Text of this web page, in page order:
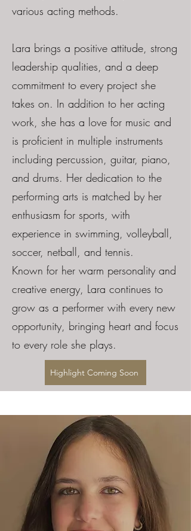
various acting methods.
Lara brings a positive attitude, strong
leadership qualities, and a deep
commitment to every project she
takes on. In addition to her acting
work, she has a love for music and
is proficient in multiple instruments
including percussion, guitar, piano,
and drums. Her dedication to the
performing arts is matched by her
enthusiasm for sports, with
experience in swimming, volleyball,
soccer, netball, and tennis.
Known for her warm personality and
creative energy, Lara continues to
grow as a performer with every new
opportunity, bringing heart and focus
to every role she plays.
Highlight Coming Soon